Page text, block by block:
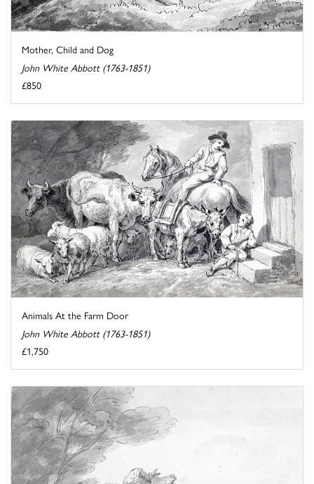
Mother, Child and Dog
John White Abbott (1763-1851)
£850
Animals At the Farm Door
John White Abbott (1763-1851)
£1,750